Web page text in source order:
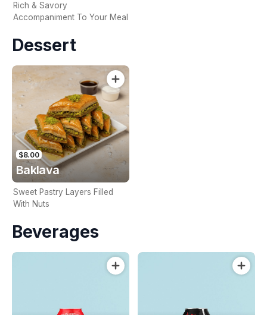
Rich & Savory
Accompaniment To Your Meal
Dessert
$8.00
Baklava
Sweet Pastry Layers Filled
With Nuts
Beverages